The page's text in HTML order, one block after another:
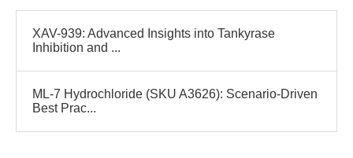
XAV-939: Advanced Insights into Tankyrase
Inhibition and ...
ML-7 Hydrochloride (SKU A3626): Scenario-Driven
Best Prac...